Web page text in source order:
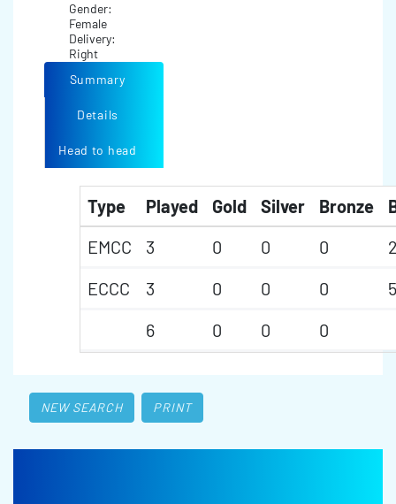
Gender:
Female
Delivery:
Right
Summary
Details
Head to head
Type Played Gold Silver Bronze
EMCC
3 0 0 0
ECCC
3 0 0 0
5
6
0 0 0
NEW SEARCH PRINT